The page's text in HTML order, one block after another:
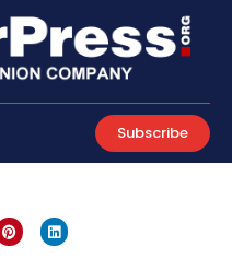
Subscribe